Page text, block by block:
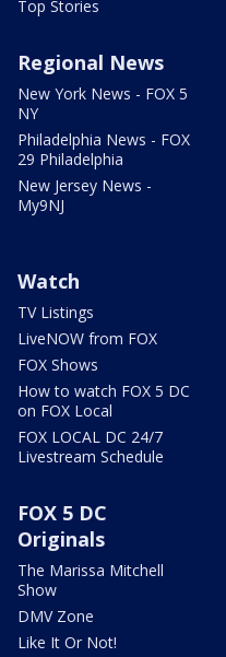
Top Stories
Regional News
New York News - FOX 5
NY
Philadelphia News - FOX
29 Philadelphia
New Jersey News -
My9NJ
Watch
TV Listings
LiveNOW from FOX
FOX Shows
How to watch FOX 5 DC
on FOX Local
FOX LOCAL DC 24/7
Livestream Schedule
FOX 5 DC
Originals
The Marissa Mitchell
Show
DMV Zone
Like It Or Not!